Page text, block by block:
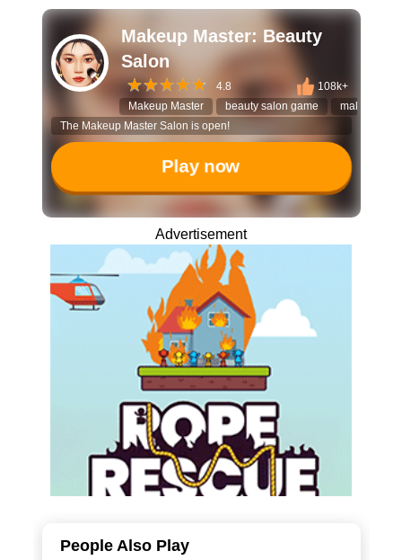
Makeup Master: Beauty
Salon
4.8
108k+
Makeup Master
beauty salon game
makeover
The Makeup Master Salon is open!
Play now
Advertisement
People Also Play